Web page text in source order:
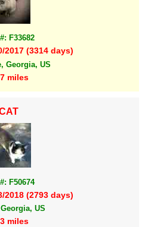
F33682
2017 (3314 days)
Georgia, US
miles
F50674
2018 (2793 days)
US
miles